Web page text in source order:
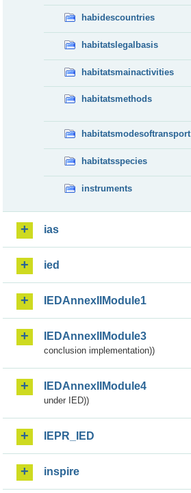
habidescountries
habitatslegalbasis
habitatsmainactivities
habitatsmethods
habitatsmodesoftransport
habitatsspecies
instruments
ias
ied
IEDAnnexIIModule1
IEDAnnexIIModule3
conclusion implementation))
IEDAnnexIIModule4
under IED))
IEPR_IED
inspire